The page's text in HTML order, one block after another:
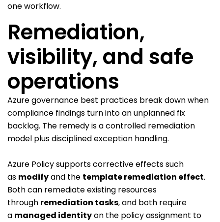
one workflow.
Remediation,
visibility, and safe
operations
Azure governance best practices break down when
compliance findings turn into an unplanned fix
backlog. The remedy is a controlled remediation
model plus disciplined exception handling.
Azure Policy supports corrective effects such
as modifyand the template remediation effect.
Both can remediate existing resources
through remediation tasks, and both require
a managed identityon the policy assignment to